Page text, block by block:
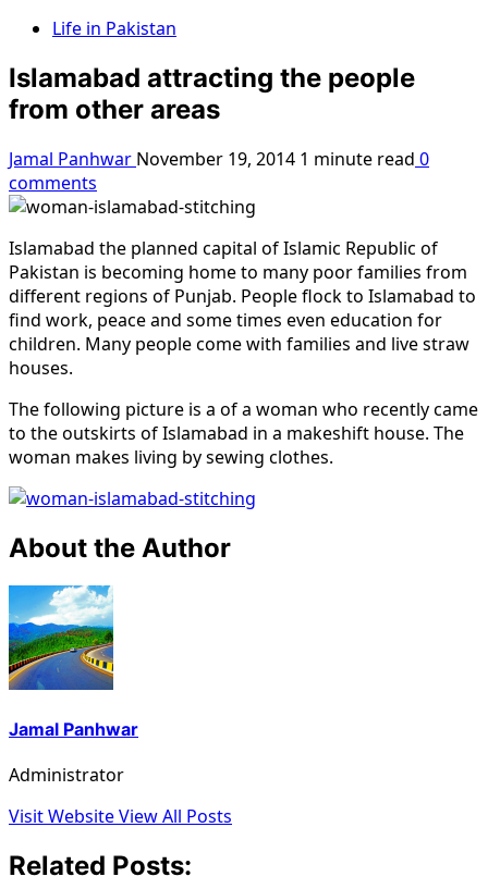
Life in Pakistan
Islamabad attracting the people
from other areas
Jamal Panhwar November 19, 2014 1 minute read 0
comments
Islamabad the planned capital of Islamic Republic of
Pakistan is becoming home to many poor families from
different regions of Punjab. People flock to Islamabad to
find work, peace and some times even education for
children. Many people come with families and live straw
houses.
The following picture is a of a woman who recently came
to the outskirts of Islamabad in a makeshift house. The
woman makes living by sewing clothes.
About the Author
Jamal Panhwar
Administrator
Visit WebsiteView All Posts
Related Posts: